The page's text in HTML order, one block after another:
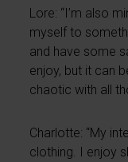
Lore: “I’m also
myself to
and have some
enjoy, but it can
chaotic with all
Charlotte: “My
clothing. I enjoy